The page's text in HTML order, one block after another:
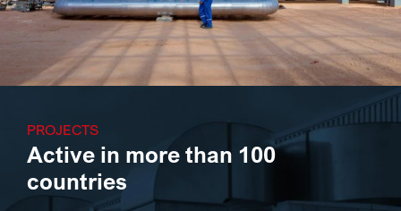
PROJECTS
Active in more than 100
countries